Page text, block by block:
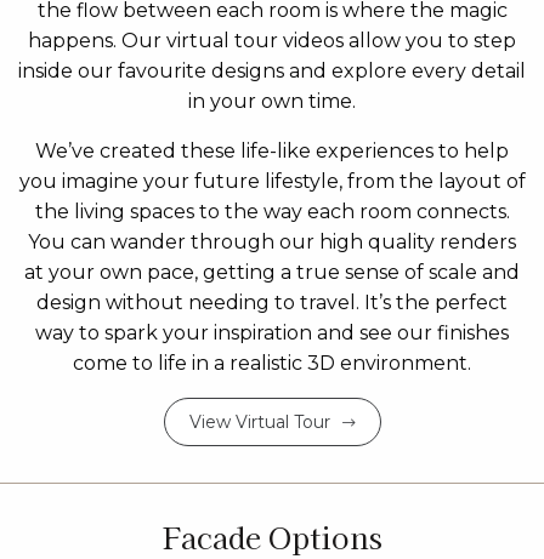
the flow between each room is where the magic
happens. Our virtual tour videos allow you to step
inside our favourite designs and explore every detail
in your own time.
We’ve created these life-like experiences to help
you imagine your future lifestyle, from the layout of
the living spaces to the way each room connects.
You can wander through our high quality renders
at your own pace, getting a true sense of scale and
design without needing to travel. It’s the perfect
way to spark your inspiration and see our finishes
come to life in a realistic 3D environment.
View Virtual Tour
Facade Options